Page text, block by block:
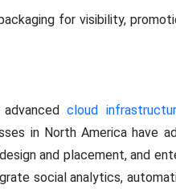
for visibility,
advancedcloud
in North America have
and placement, and
social analytics,